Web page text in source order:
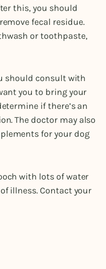
this, you should
fecal residue.
or toothpaste,
should consult with
you to bring your
if there’s an
The doctor may also
for your dog
with lots of water
illness. Contact your